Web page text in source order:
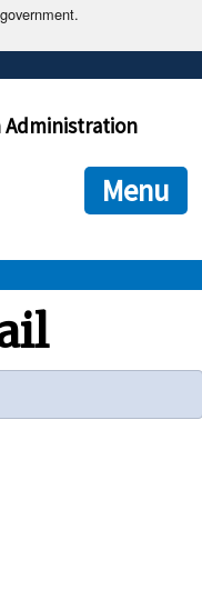
end in .gov or .mil. Before
connecting to the official
is encrypted and
Administration
Menu